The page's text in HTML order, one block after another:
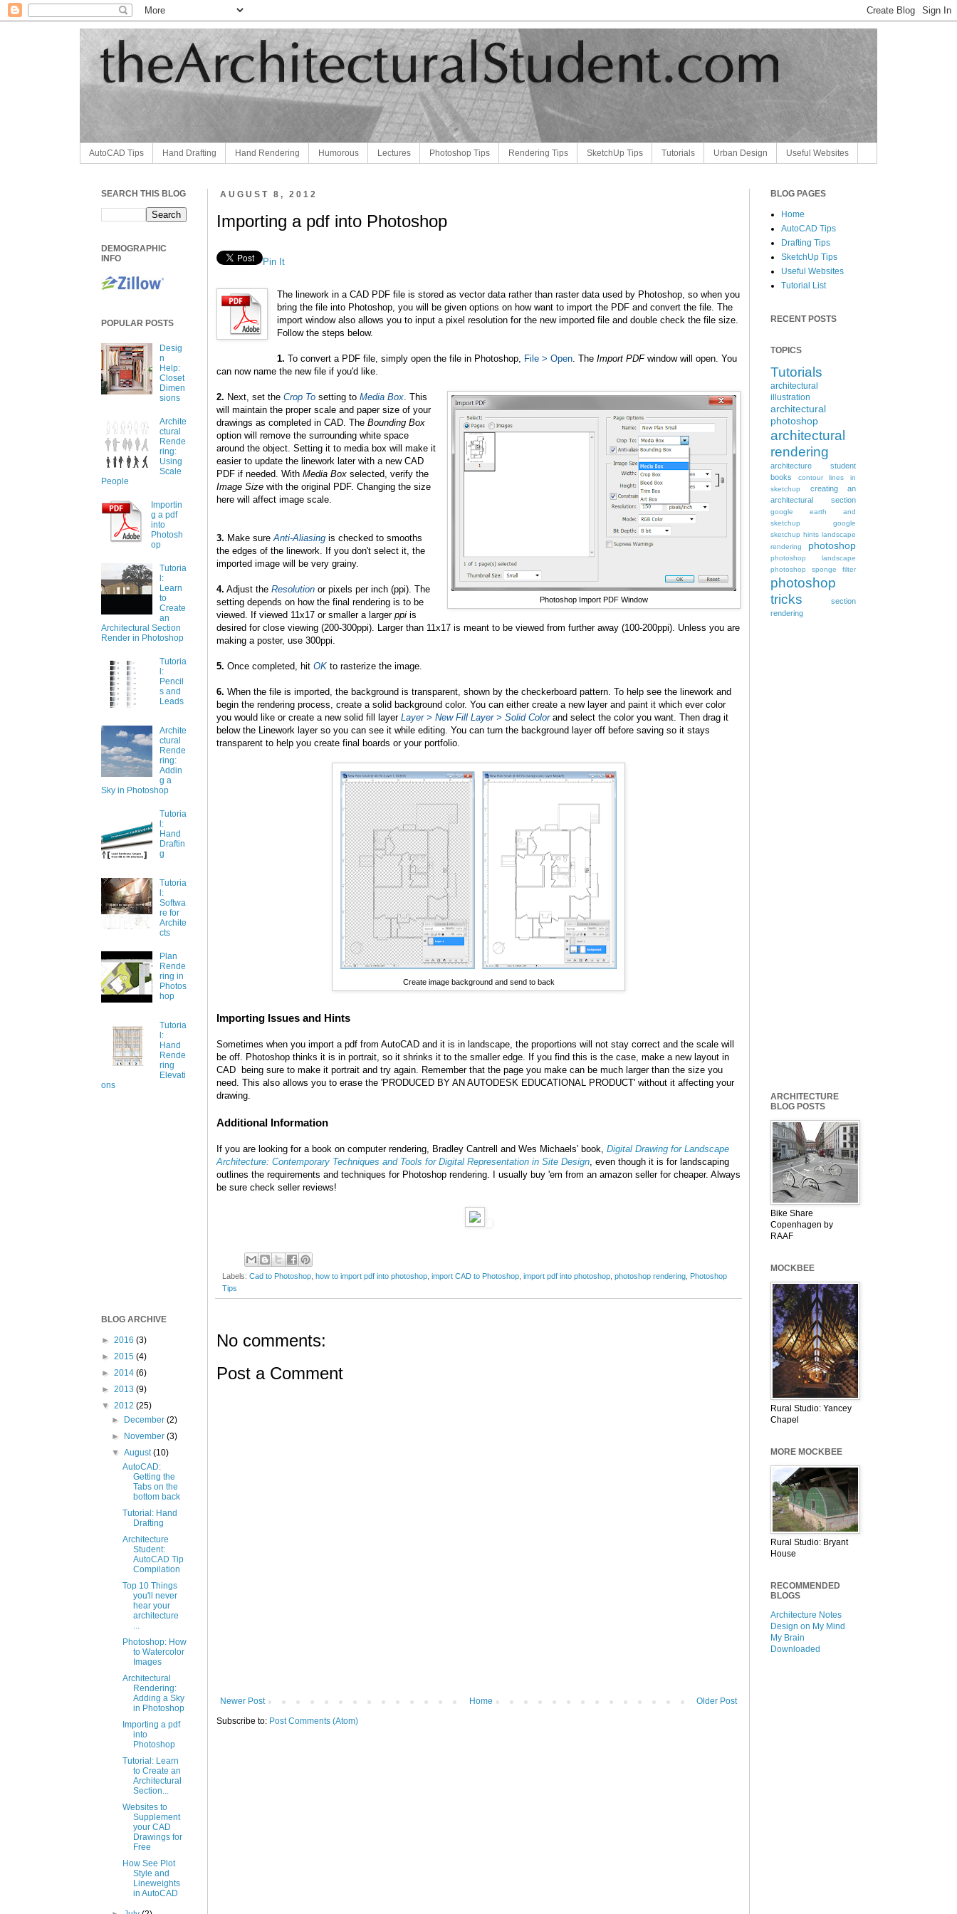
AutoCAD Tips Hand Drafting Hand Rendering Humorous Lectures Photoshop Tips Rendering Tips SketchUp Tips Tutorials Urban Design Useful Websites
AUGUST 8, 2012
Importing a pdf into Photoshop
Pin It
The linework in a CAD PDF file is stored as vector data rather than raster data used by Photoshop, so when you
bring the file into Photoshop, you will be given options on how want to import the PDF and convert the file. The
import window also allows you to input a pixel resolution for the new imported file and double check the file size.
Follow the steps below.
1. To convert a PDF file, simply open the file in Photoshop, File > Open . TheImport PDFwindow will open. You
can now name the new file if you'd like.
Photoshop Import PDF Window
2. Next, set the Crop To setting to Media Box . This
will maintain the proper scale and paper size of your
drawings as completed in CAD. The Bounding Box
option will remove the surrounding white space
around the object. Setting it to media box will make it
easier to update the linework later with a new CAD
PDF if needed. With Media Box selected, verify the
Image Size with the original PDF. Changing the size
here will affect image scale.
3. Make sure Anti-Aliasing is checked to smooths
the edges of the linework. If you don't select it, the
imported image will be very grainy.
4. Adjust the Resolution or pixels per inch (ppi). The
setting depends on how the final rendering is to be
viewed. If viewed 11x17 or smaller a larger ppi is
desired for close viewing (200-300ppi). Larger than 11x17 is meant to be viewed from further away (100-200ppi). Unless you are
making a poster, use 300ppi.
5. Once completed, hit OK to rasterize the image.
6. When the file is imported, the background is transparent, shown by the checkerboard pattern. To help see the linework and
begin the rendering process, create a solid background color. You can either create a new layer and paint it which ever color
you would like or create a new solid fill layer Layer > New Fill Layer > Solid Colorand select the color you want. Then drag it
below the Linework layer so you can see it while editing. You can turn the background layer off before saving so it stays
transparent to help you create final boards or your portfolio.
Create image background and send to back
Importing Issues and Hints
Sometimes when you import a pdf from AutoCAD and it is in landscape, the proportions will not stay correct and the scale will
be off. Photoshop thinks it is in portrait, so it shrinks it to the smaller edge. If you find this is the case, make a new layout in
CAD being sure to make it portrait and try again. Remember that the page you make can be much larger than the size you
need. This also allows you to erase the 'PRODUCED BY AN AUTODESK EDUCATIONAL PRODUCT' without it affecting your
drawing.
Additional Information
If you are looking for a book on computer rendering, Bradley Cantrell and Wes Michaels' book, Digital Drawing for Landscape
Architecture: Contemporary Techniques and Tools for Digital Representation in Site Design, even though it is for landscaping
outlines the requirements and techniques for Photoshop rendering. I usually buy 'em from an amazon seller for cheaper. Always
be sure check seller reviews!
Labels: Cad to Photoshop how to import pdf into photoshop import CAD to Photoshop import pdf into photoshop photoshop rendering Photoshop
Tips
No comments:
Post a Comment
Newer Post Older Post
Home
Subscribe to: Post Comments (Atom)
SEARCH THIS BLOG
DEMOGRAPHIC
INFO
POPULAR POSTS
Desig
n
Help:
Closet
Dimen
sions
Archite
ctural
Rende
ring:
Using
Scale
People
Importin
g a pdf
into
Photosh
op
Tutoria
l:
Learn
to
Create
an
Architectural Section
Render in Photoshop
Tutoria
l:
Pencil
s and
Leads
Archite
ctural
Rende
ring:
Addin
g a
Sky in Photoshop
Tutoria
l:
Hand
Draftin
g
Tutoria
l:
Softwa
re for
Archite
cts
Plan
Rende
ring in
Photos
hop
Tutoria
l:
Hand
Rende
ring
Elevati
ons
BLOG ARCHIVE
► 2016 (3)
► 2015 (4)
► 2014 (6)
► 2013 (9)
▼ 2012 (25)
►
December(2)
►
November(3)
▼August(10)
AutoCAD:
Getting the
Tabs on the
bottom back
Tutorial: Hand
Drafting
Architecture
Student:
AutoCAD Tip
Compilation
Top 10 Things
you'll never
hear your
architecture
...
Photoshop: How
to Watercolor
Images
Architectural
Rendering:
Adding a Sky
in Photoshop
Importing a pdf
into
Photoshop
Tutorial: Learn
to Create an
Architectural
Section...
Websites to
Supplement
your CAD
Drawings for
Free
How See Plot
Style and
Lineweights
in AutoCAD
BLOG PAGES
Home
AutoCAD Tips
Drafting Tips
SketchUp Tips
Useful Websites
Tutorial List
RECENT POSTS
TOPICS
Tutorials
architectural
illustration
architectural
photoshop
architectural
rendering
architecture student
books
contour lines in
sketchup
creating an
architectural section
google earth and
sketchup
google
sketchup hints landscape
rendering
photoshop
photoshop landscape
photoshop sponge filter
photoshop
tricks
section
rendering
ARCHITECTURE
BLOG POSTS
Bike Share
Copenhagen by
RAAF
MOCKBEE
Rural Studio: Yancey
Chapel
MORE MOCKBEE
Rural Studio: Bryant
House
RECOMMENDED
BLOGS
Architecture Notes
Design on My Mind
My Brain
Downloaded